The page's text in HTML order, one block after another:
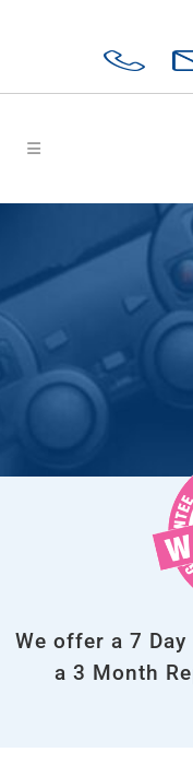
We offer a 7
a 3 Month